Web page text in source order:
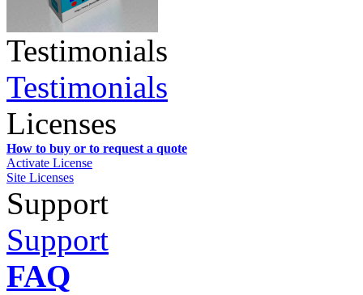
Testimonials
Testimonials
Licenses
How to buy or to request a quote
Activate License
Site Licenses
Support
Support
FAQ